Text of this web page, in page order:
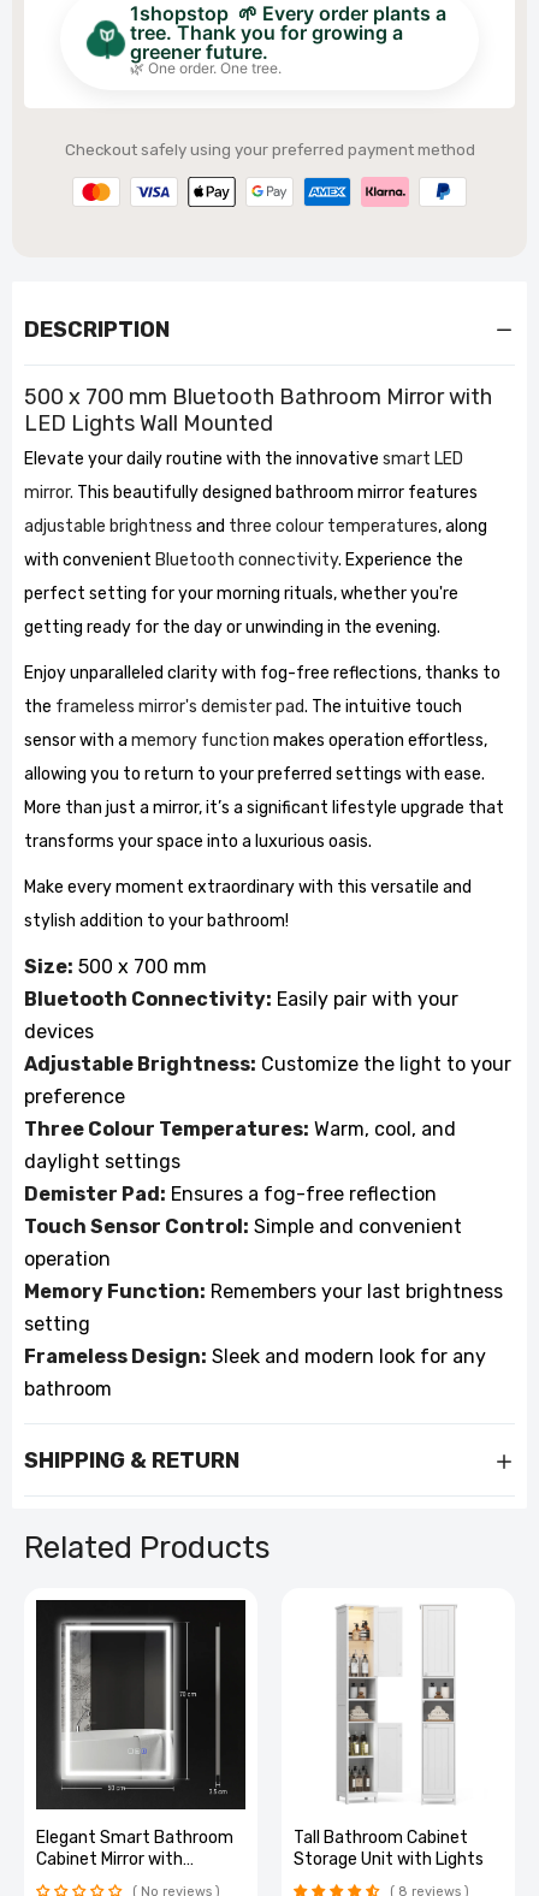
1shopstop 🌱 Every order plants a
tree. Thank you for growing a
greener future.
🌿 One order. One tree.
Checkout safely using your preferred payment method
DESCRIPTION
500 x 700 mm Bluetooth Bathroom Mirror with
LED Lights Wall Mounted
Elevate your daily routine with the innovative smart LED
mirror. This beautifully designed bathroom mirror features
adjustable brightness and three colour temperatures, along
with convenient Bluetooth connectivity. Experience the
perfect setting for your morning rituals, whether you're
getting ready for the day or unwinding in the evening.
Enjoy unparalleled clarity with fog-free reflections, thanks to
the frameless mirror's demister pad. The intuitive touch
sensor with a memory function makes operation effortless,
allowing you to return to your preferred settings with ease.
More than just a mirror, it’s a significant lifestyle upgrade that
transforms your space into a luxurious oasis.
Make every moment extraordinary with this versatile and
stylish addition to your bathroom!
Size: 500 x 700 mm
Bluetooth Connectivity: Easily pair with your
devices
Adjustable Brightness: Customize the light to your
preference
Three Colour Temperatures: Warm, cool, and
daylight settings
Demister Pad: Ensures a fog-free reflection
Touch Sensor Control: Simple and convenient
operation
Memory Function: Remembers your last brightness
setting
Frameless Design: Sleek and modern look for any
bathroom
SHIPPING & RETURN
Related Products
Tall Bathroom Cabinet
Storage Unit with Lights
8 reviews
Smart LED Bathroom
Mirror: Bluetooth,
Adjustable Brightness &
4 reviews